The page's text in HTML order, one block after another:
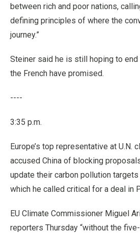
between rich and poor nations,
defining principles of where the
journey.”
Steiner said he is still hoping to
the French have promised.
----
3:35 p.m.
Europe’s top representative at U.N.
accused China of blocking
update their carbon pollution
which he called critical for a deal in
EU Climate Commissioner Miguel
reporters Thursday “without the